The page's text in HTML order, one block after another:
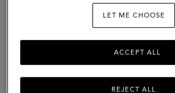
LET ME CHOOSE
REJECT ALL
ACCEPT ALL